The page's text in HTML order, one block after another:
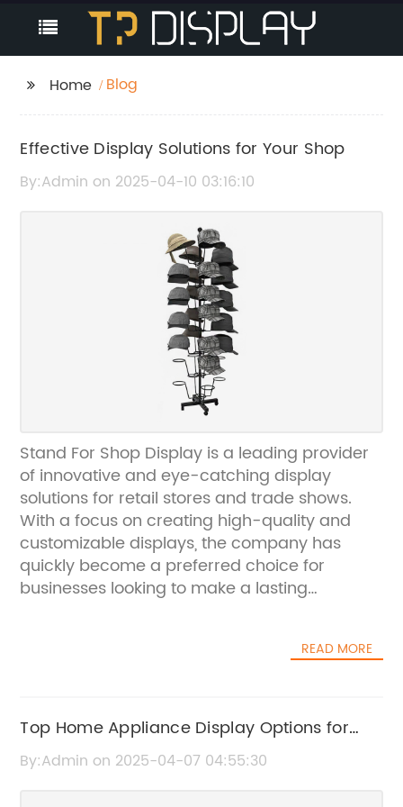
Home Blog
Effective Display Solutions for Your Shop
By:Admin on 2025-04-10 03:16:10
Stand For Shop Display is a leading provider
of innovative and eye-catching display
solutions for retail stores and trade shows.
With a focus on creating high-quality and
customizable displays, the company has
quickly become a preferred choice for
businesses looking to make a lasting
evident in their latest product, the Stand For
and attention-grabbing manner, making it
the perfect choice for businesses looking to
stand out from the competition.One of the key
READ MORE
Top Home Appliance Display Options for
Every Budget
By:Admin on 2025-04-07 04:55:30